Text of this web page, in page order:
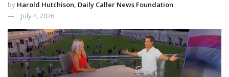
by Harold Hutchison, Daily Caller News Foundation
July 4, 2026